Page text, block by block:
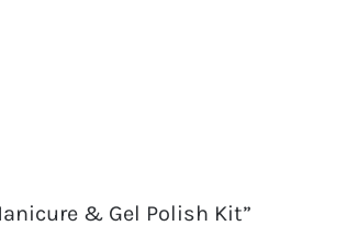
& Gel Polish Kit”